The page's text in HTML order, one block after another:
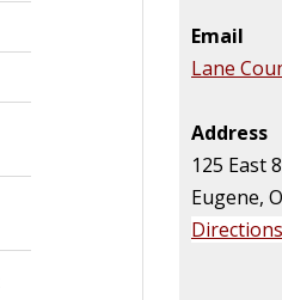
Email
Lane
Address
125 East
Eugene,
Directions